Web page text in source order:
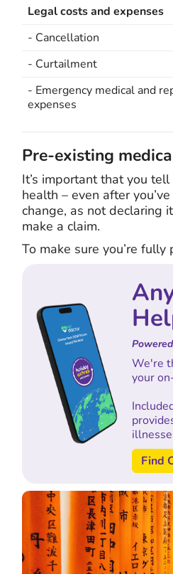
Legal costs and expenses
- Cancellation
- Curtailment
- Emergency medical and
expenses
Pre-existing
It’s important that you
health – even after
change, as not declaring
make a claim.
To make sure you’re
We're
your
Find